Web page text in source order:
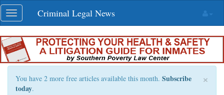
Skip
navigation
Toggle
navigation
Criminal Legal News
×
You have 2 more free articles available this month. Subscribe
today.